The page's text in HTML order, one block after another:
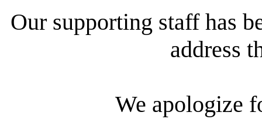
Our supporting staff has
address
We apologize